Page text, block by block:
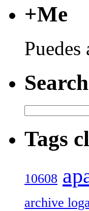
+Me
Puedes
Tags
10608
archive